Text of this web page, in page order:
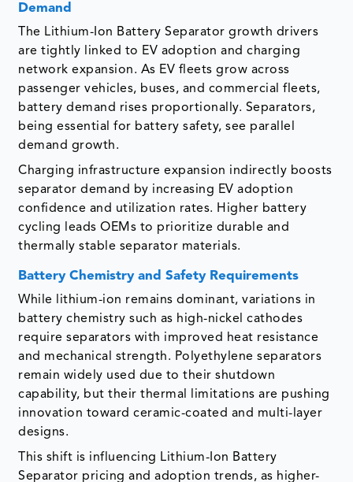
Demand
The Lithium-Ion Battery Separator growth drivers
are tightly linked to EV adoption and charging
network expansion. As EV fleets grow across
passenger vehicles, buses, and commercial fleets,
battery demand rises proportionally. Separators,
being essential for battery safety, see parallel
demand growth.
Charging infrastructure expansion indirectly boosts
separator demand by increasing EV adoption
confidence and utilization rates. Higher battery
cycling leads OEMs to prioritize durable and
thermally stable separator materials.
Battery Chemistry and Safety Requirements
While lithium-ion remains dominant, variations in
battery chemistry such as high-nickel cathodes
require separators with improved heat resistance
and mechanical strength. Polyethylene separators
remain widely used due to their shutdown
capability, but their thermal limitations are pushing
innovation toward ceramic-coated and multi-layer
designs.
This shift is influencing Lithium-Ion Battery
Separator pricing and adoption trends, as higher-